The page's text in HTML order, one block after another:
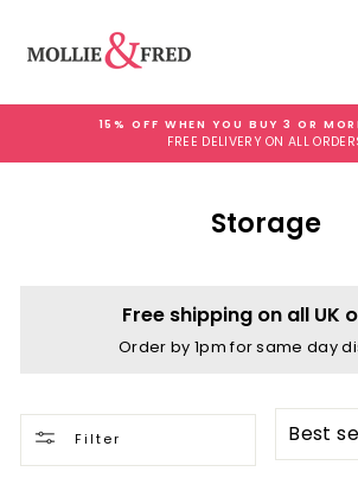
content
Pause
15% OFF WHEN YOU BUY 3 OR
FREE DELIVERY ON ALL
Storage
Free shipping on all UK
Order by 1pm for same day
Filter